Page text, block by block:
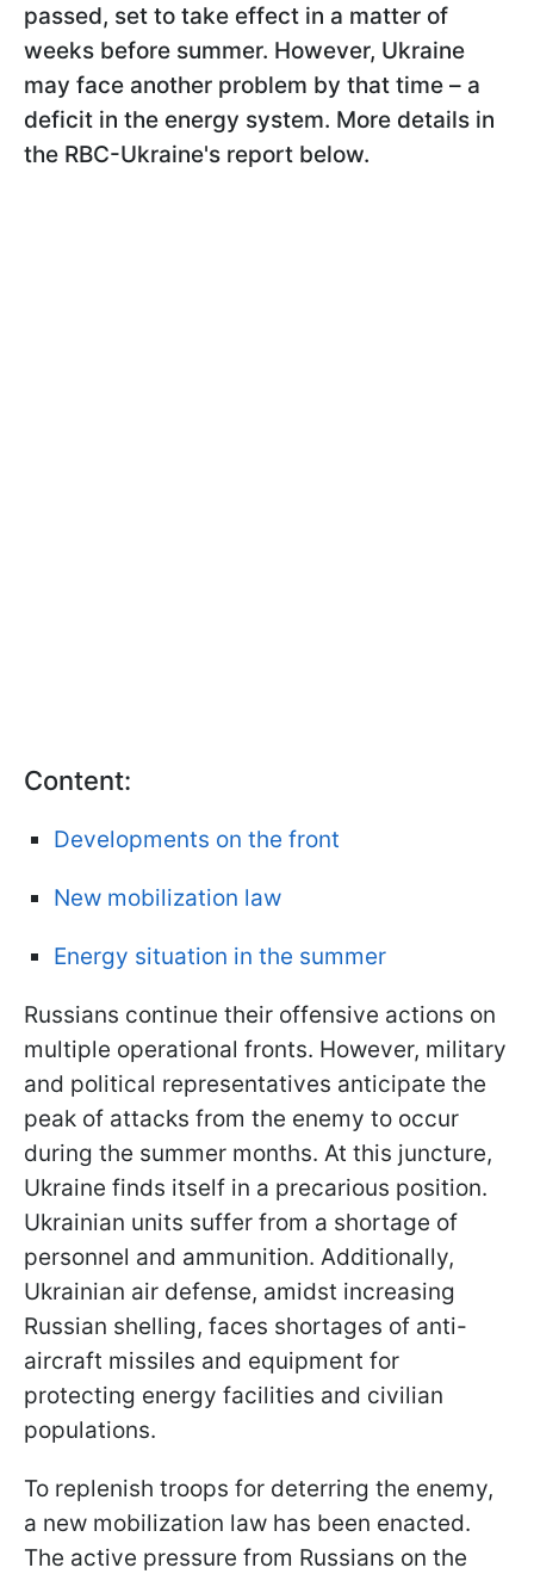
passed, set to take effect in a matter of
weeks before summer. However, Ukraine
may face another problem by that time – a
deficit in the energy system. More details in
the RBC-Ukraine's report below.
Content:
Developments on the front
New mobilization law
Energy situation in the summer
Russians continue their offensive actions on
multiple operational fronts. However, military
and political representatives anticipate the
peak of attacks from the enemy to occur
during the summer months. At this juncture,
Ukraine finds itself in a precarious position.
Ukrainian units suffer from a shortage of
personnel and ammunition. Additionally,
Ukrainian air defense, amidst increasing
Russian shelling, faces shortages of anti-
aircraft missiles and equipment for
protecting energy facilities and civilian
populations.
To replenish troops for deterring the enemy,
a new mobilization law has been enacted.
The active pressure from Russians on the